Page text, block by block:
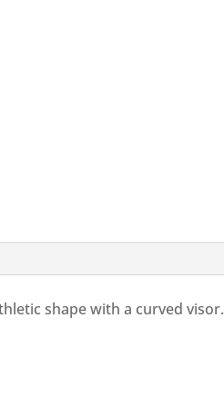
shape with a curved visor.